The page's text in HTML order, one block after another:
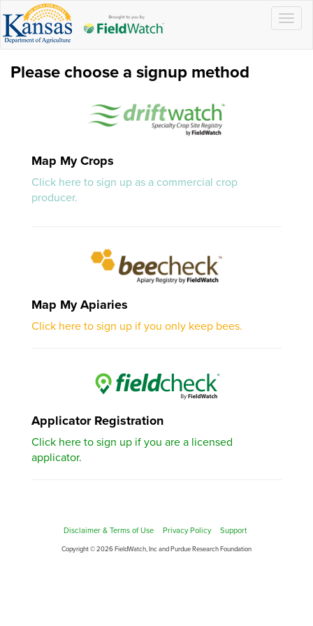
Please choose a signup method
Map My Crops
Click here to sign up as a commercial crop
producer.
Map My Apiaries
Click here to sign up if you only keep bees.
Applicator Registration
Click here to sign up if you are a licensed
applicator.
Disclaimer & Terms of Use Privacy Policy Support
Copyright © 2026 FieldWatch, Inc and Purdue Research Foundation